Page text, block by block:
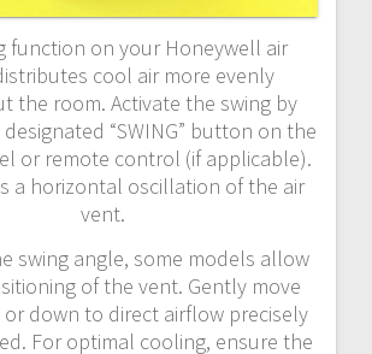
function on your Honeywell air
cool air more evenly
the room. Activate the swing by
“SWING” button on the
or remote control (if applicable).
a horizontal oscillation of the air
vent.
swing angle, some models allow
of the vent. Gently move
down to direct airflow precisely
For optimal cooling, ensure the